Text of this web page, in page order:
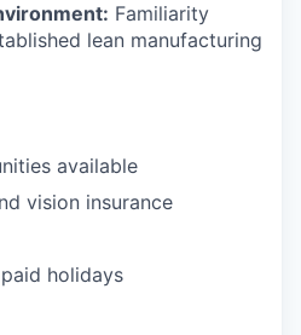
Familiarity
lean manufacturing
available
vision insurance
holidays